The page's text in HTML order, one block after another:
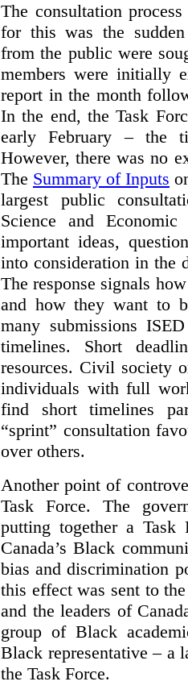
The consultation
for this was the
from the public were
members were initially
report in the month
In the end, the Task
early February – the
However, there was no
The Summary of Inputs
largest public
Science and Economic
important ideas,
into consideration in the
The response signals
and how they want to
many submissions
timelines. Short
resources. Civil society
individuals with full
find short timelines
“sprint” consultation
over others.
Another point of
Task Force. The
putting together a Task
Canada’s Black
bias and discrimination
this effect was sent to
and the leaders of
group of Black
Black representative – a
the Task Force.